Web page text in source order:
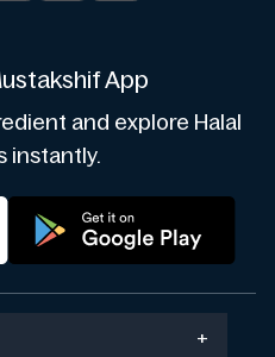
App
and explore Halal
instantly.
+